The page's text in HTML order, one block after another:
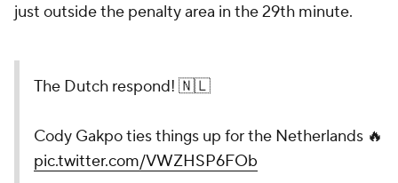
just outside the penalty area in the 29th minute.
The Dutch respond! 🇳🇱
Cody Gakpo ties things up for the Netherlands 🔥
pic.twitter.com/VWZHSP6FOb